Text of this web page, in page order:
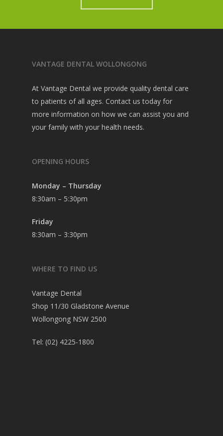
VANTAGE DENTAL WOLLONGONG
At Vantage Dental we provide quality dental care
to patients of all ages. Contact us today for
more information on how we can assist you and
your family with your health needs.
OPENING HOURS
Monday – Thursday
8:30am – 5:30pm
Friday
8:30am – 3:30pm
WHERE TO FIND US
Vantage Dental
Shop 11/30 Gladstone Avenue
Wollongong NSW 2500
Tel: (02) 4225-1800